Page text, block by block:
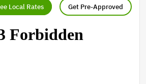
Local Rates Get Pre-Approved